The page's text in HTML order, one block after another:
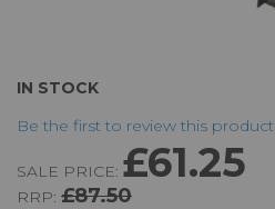
IN STOCK
Be the first to review this product
SALE PRICE: £61.25
RRP: £87.50
Skip
the
of
the